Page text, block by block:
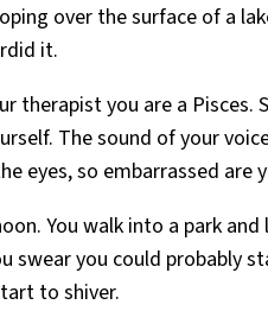
over the surface of a
it.
therapist you are a Pisces.
The sound of your
eyes, so embarrassed are
You walk into a park
swear you could probably
to shiver.